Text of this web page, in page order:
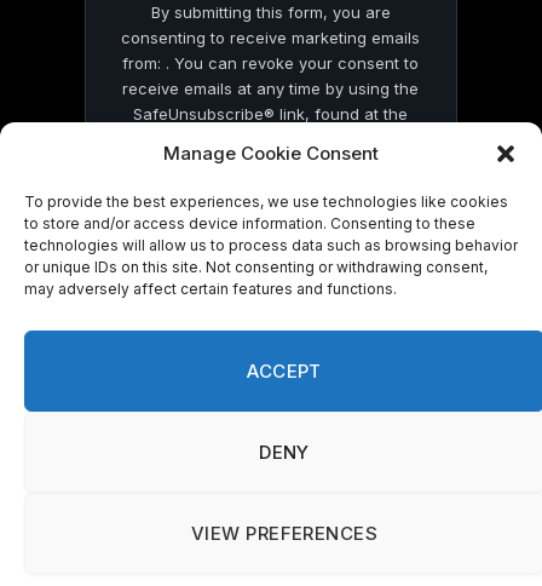
Manage Cookie Consent
To provide the best experiences, we use technologies like cookies
to store and/or access device information. Consenting to these
technologies will allow us to process data such as browsing behavior
or unique IDs on this site. Not consenting or withdrawing consent,
may adversely affect certain features and functions.
ACCEPT
DENY
VIEW PREFERENCES
By submitting this form, you are
consenting to receive marketing emails
from: . You can revoke your consent to
receive emails at any time by using the
SafeUnsubscribe® link, found at the
by Constant Contact
© 2026 On Common Ground News.